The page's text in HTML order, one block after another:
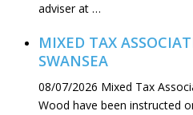
adviser at …
MIXED TAX
SWANSEA
08/07/2026 Mixed Tax
Wood have been instructed